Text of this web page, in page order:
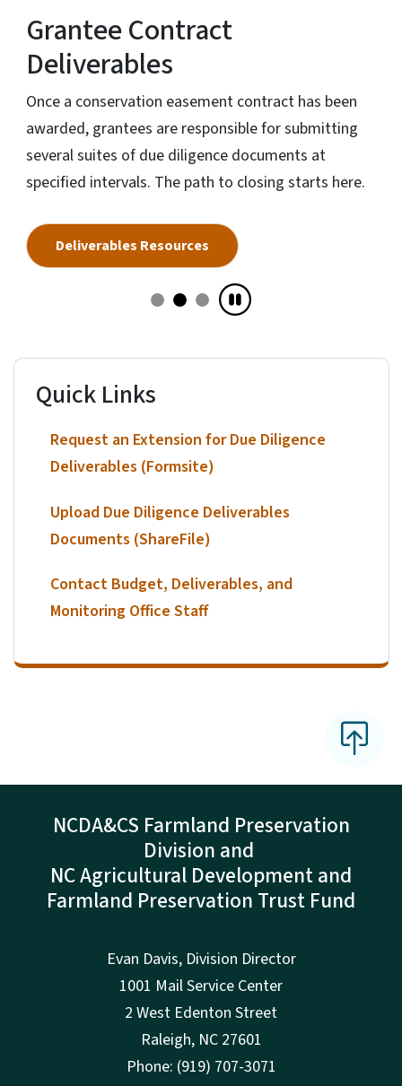
Grantee Contract
Deliverables
Once a conservation easement contract has been
awarded, grantees are responsible for submitting
several suites of due diligence documents at
specified intervals. The path to closing starts here.
Deliverables Resources
Quick Links
Request an Extension for Due Diligence
Deliverables (Formsite)
Upload Due Diligence Deliverables
Documents (ShareFile)
Contact Budget, Deliverables, and
Monitoring Office Staff
NCDA&CS Farmland Preservation
Division and
NC Agricultural Development and
Farmland Preservation Trust Fund
Evan Davis, Division Director
1001 Mail Service Center
2 West Edenton Street
Raleigh, NC 27601
Phone: (919) 707-3071